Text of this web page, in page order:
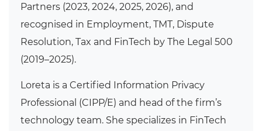
Partners (2023, 2024, 2025, 2026), and
recognised in Employment, TMT, Dispute
Resolution, Tax and FinTech by The Legal 500
(2019–2025).
Loreta is a Certified Information Privacy
Professional (CIPP/E) and head of the firm’s
technology team. She specializes in FinTech